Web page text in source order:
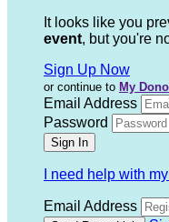
It looks like you
event, but you're
Sign Up Now
or continue to My
Email Address
Password
I need help with
Email Address